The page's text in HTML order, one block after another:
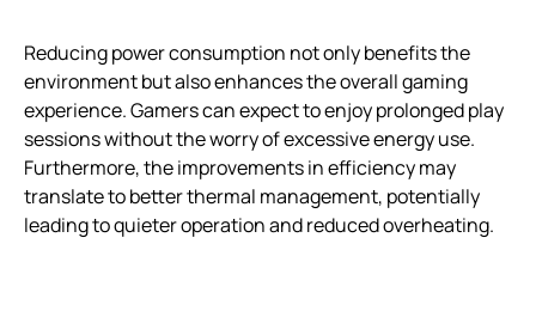
Reducing power consumption not only benefits the
environment but also enhances the overall gaming
experience. Gamers can expect to enjoy prolonged play
sessions without the worry of excessive energy use.
Furthermore, the improvements in efficiency may
translate to better thermal management, potentially
leading to quieter operation and reduced overheating.